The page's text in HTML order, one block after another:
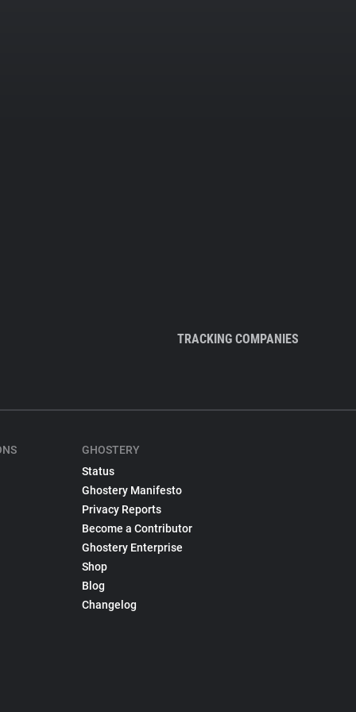
TRACKING COMPANIES
GHOSTERY
Status
Ghostery Manifesto
Privacy Reports
Become a Contributor
Ghostery Enterprise
Shop
Blog
Changelog